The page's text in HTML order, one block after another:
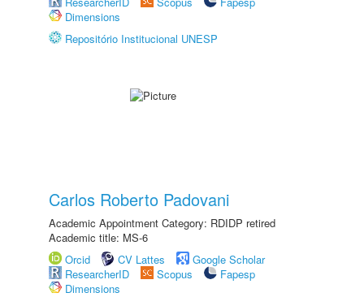
Dimensions
Repositório Institucional UNESP
Carlos Roberto Padovani
Academic Appointment Category: RDIDP retired
Academic title: MS-6
Orcid
CV Lattes
Google Scholar
ResearcherID
Scopus
Fapesp
Dimensions